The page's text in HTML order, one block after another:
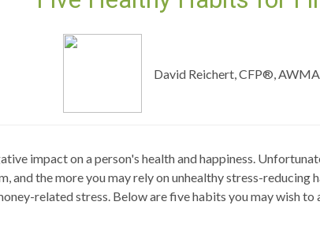
David Reichert, CFP®,
impact on a person's health and happiness.
and the more you may rely on unhealthy stress-
related stress. Below are five habits you may wish